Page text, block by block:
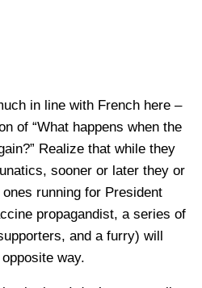
in line with French here –
of “What happens when the
Realize that while they
sooner or later they or
running for President
propagandist, a series of
and a furry) will
way.